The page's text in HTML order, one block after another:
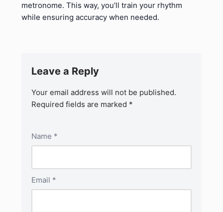
metronome. This way, you’ll train your rhythm
while ensuring accuracy when needed.
Leave a Reply
Your email address will not be published.
Required fields are marked *
Name *
Email *